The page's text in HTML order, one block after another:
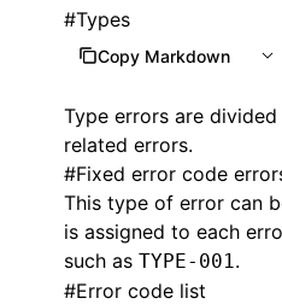
#Types
Copy Markdown
Type errors are
related errors.
#Fixed error code
This type of error can
is assigned to each
such as TYPE-001.
#Error code list